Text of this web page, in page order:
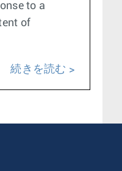
to a
of
続きを読む